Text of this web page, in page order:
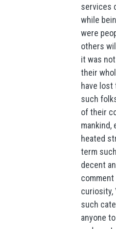
services
while
were
others
it was
their
have lost
such
of their
mankind,
heated
term
decent
comment
curiosity,
such
anyone